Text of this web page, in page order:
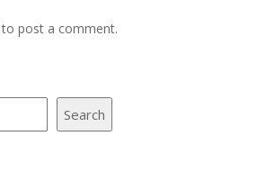
to post a comment.
Search